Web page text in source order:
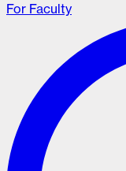
For Faculty